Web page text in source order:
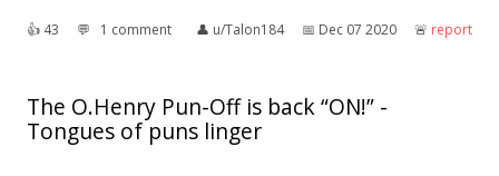
👍︎ 43 💬︎ 1 comment 👤︎ u/Talon184 📅︎ Dec 07 2020 🚨︎ report
The O.Henry Pun-Off is back “ON!” -
Tongues of puns linger